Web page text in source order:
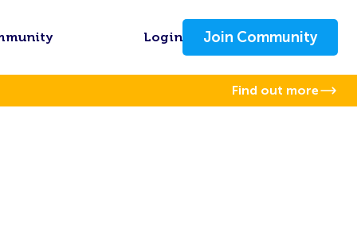
Login Join Community
Find out more